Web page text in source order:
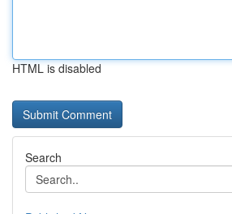
HTML is disabled
Search